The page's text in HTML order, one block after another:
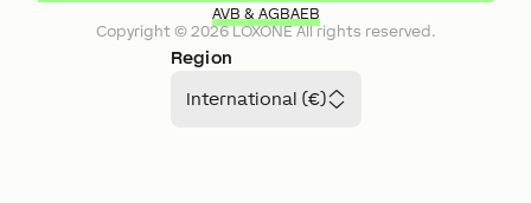
Region
International (€)
Copyright © 2026LOXONEAll rights reserved.
AVB & AGBAEB